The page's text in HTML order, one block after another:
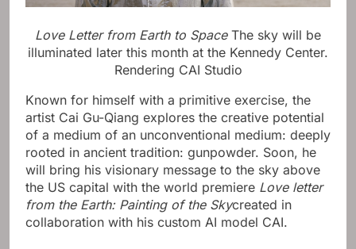
Love Letter from Earth to Space The sky will be
illuminated later this month at the Kennedy Center.
Rendering CAI Studio
Known for himself with a primitive exercise, the
artist Cai Gu-Qiang explores the creative potential
of a medium of an unconventional medium: deeply
rooted in ancient tradition: gunpowder. Soon, he
will bring his visionary message to the sky above
the US capital with the world premiere Love letter
from the Earth: Painting of the Skycreated in
collaboration with his custom AI model CAI.